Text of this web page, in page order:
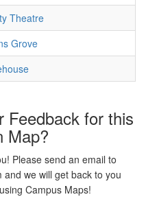
Theatre
Grove
Feedback for this
Map?
Please send an email to
we will get back to you
Campus Maps!